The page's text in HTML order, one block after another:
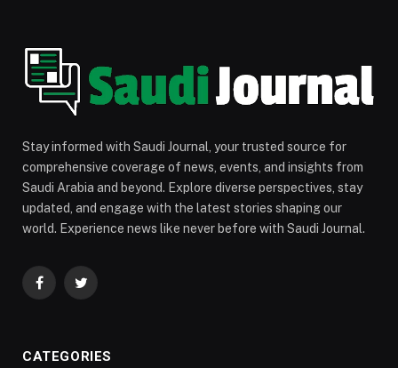
Stay informed with Saudi Journal, your trusted source for
comprehensive coverage of news, events, and insights from
Saudi Arabia and beyond. Explore diverse perspectives, stay
updated, and engage with the latest stories shaping our
world. Experience news like never before with Saudi Journal.
FacebookTwitter
CATEGORIES